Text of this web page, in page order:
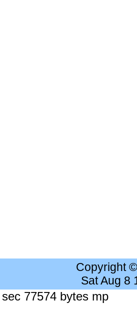
Copyright
Sat Aug 8
77574 bytes mp